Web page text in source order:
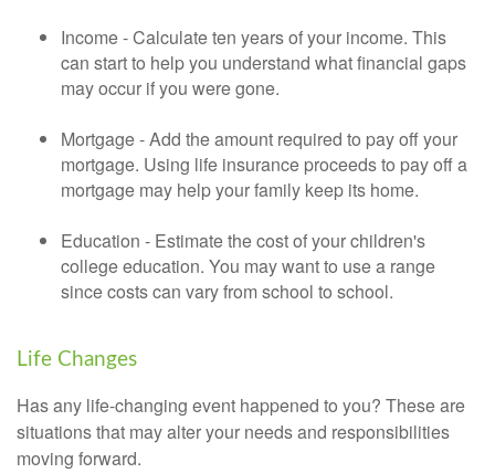
Income - Calculate ten years of your income. This
can start to help you understand what financial gaps
may occur if you were gone.
Mortgage - Add the amount required to pay off your
mortgage. Using life insurance proceeds to pay off a
mortgage may help your family keep its home.
Education - Estimate the cost of your children's
college education. You may want to use a range
since costs can vary from school to school.
Life Changes
Has any life-changing event happened to you? These are
situations that may alter your needs and responsibilities
moving forward.